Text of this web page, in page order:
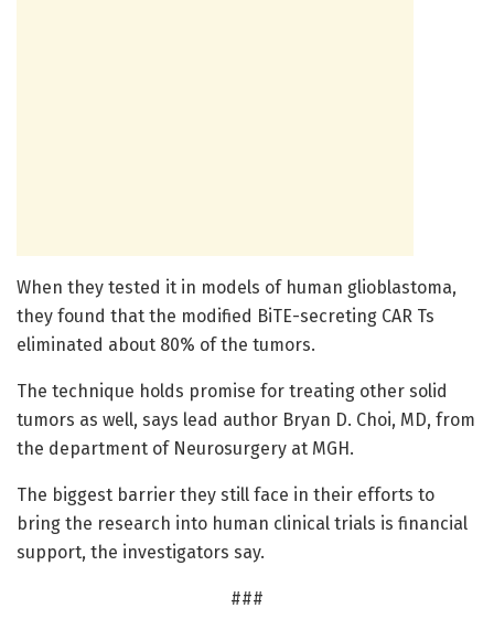
When they tested it in models of human glioblastoma,
they found that the modified BiTE-secreting CAR Ts
eliminated about 80% of the tumors.
The technique holds promise for treating other solid
tumors as well, says lead author Bryan D. Choi, MD, from
the department of Neurosurgery at MGH.
The biggest barrier they still face in their efforts to
bring the research into human clinical trials is financial
support, the investigators say.
###